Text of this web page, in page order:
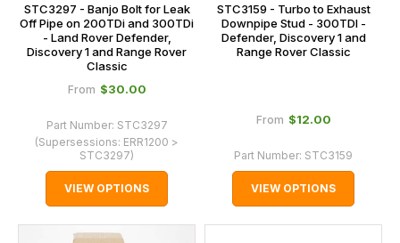
STC3297 - Banjo Bolt for Leak
Off Pipe on 200TDi and 300TDi
- Land Rover Defender,
Discovery 1 and Range Rover
Classic
From $‌30.00
Part Number: STC3297
(Supersessions: ERR1200 >
STC3297)
VIEW OPTIONS
STC3159 - Turbo to Exhaust
Downpipe Stud - 300TDI -
Defender, Discovery 1 and
Range Rover Classic
From $‌12.00
Part Number: STC3159
VIEW OPTIONS